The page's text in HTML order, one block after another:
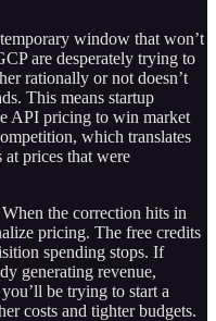
window that won’t
are desperately trying to
rationally or not doesn’t
This means startup
API pricing to win market
which translates
prices that were
the correction hits in
pricing. The free credits
spending stops. If
generating revenue,
be trying to start a
costs and tighter budgets.